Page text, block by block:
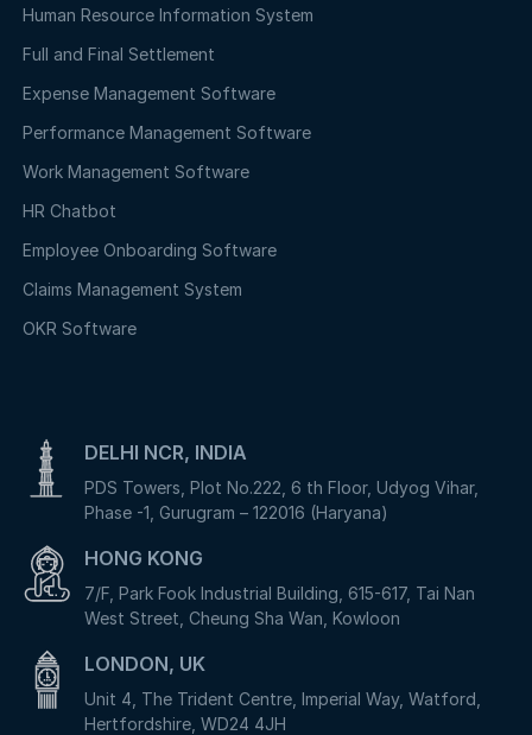
Human Resource Information System
Full and Final Settlement
Expense Management Software
Performance Management Software
Work Management Software
HR Chatbot
Employee Onboarding Software
Claims Management System
OKR Software
DELHI NCR, INDIA
PDS Towers, Plot No.222, 6 th Floor, Udyog Vihar,
Phase -1, Gurugram – 122016 (Haryana)
HONG KONG
7/F, Park Fook Industrial Building, 615-617, Tai Nan
West Street, Cheung Sha Wan, Kowloon
LONDON, UK
Unit 4, The Trident Centre, Imperial Way, Watford,
Hertfordshire, WD24 4JH